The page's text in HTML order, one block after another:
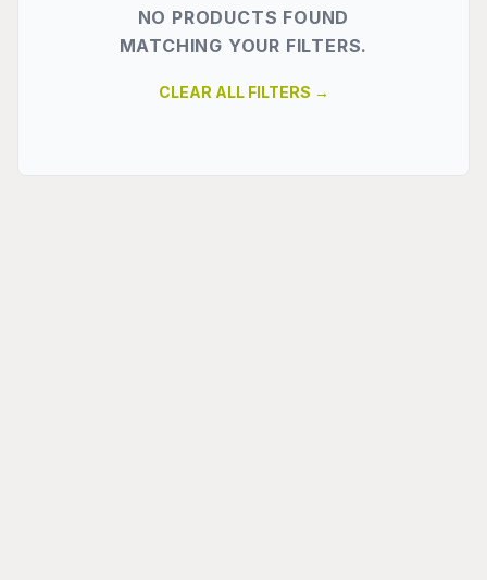
NO PRODUCTS FOUND
MATCHING YOUR FILTERS.
CLEAR ALL FILTERS →